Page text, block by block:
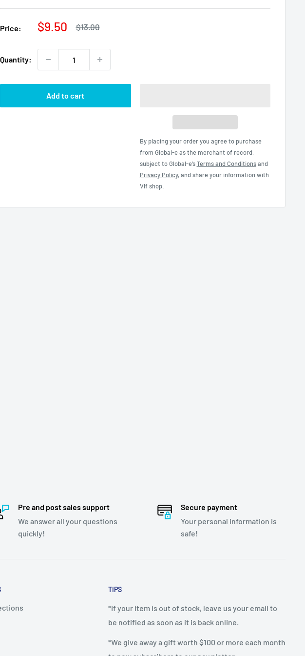
Price:
Sale
$9.50
Regular
$13.00
Quantity:
Add to cart
By placing your order you agree to purchase
from Global-e as the merchant of record,
subject to Global-e’sTerms and Conditionsand
Privacy Policy, and share your information with
Vlf shop.
Pre and post sales support
We answer all your questions
quickly!
Secure payment
Your personal information is
safe!
TIPS
*If your item is out of stock, leave us your email to
be notified as soon as it is back online.
*We give away a gift worth $100 or more each month